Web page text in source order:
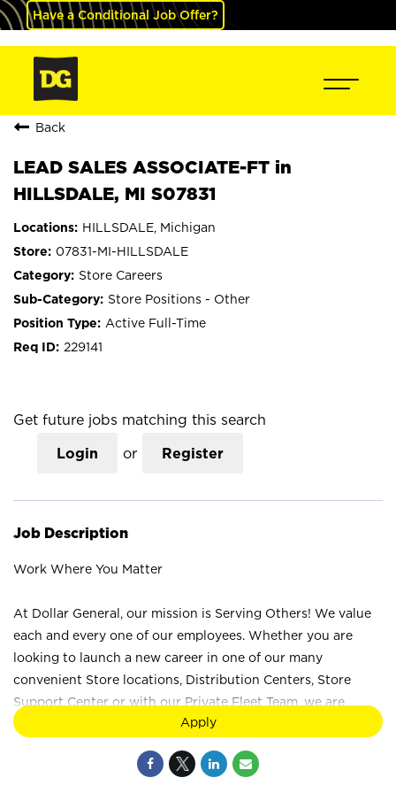
Have a Conditional Job Offer?
Back
LEAD SALES ASSOCIATE-FT in
HILLSDALE, MI S07831
HILLSDALE, Michigan
07831-MI-HILLSDALE
Store Careers
Store Positions - Other
Active Full-Time
229141
Get future jobs matching this search
Login or Register
Job Description
Work Where You Matter
At Dollar General, our mission is Serving Others! We value
each and every one of our employees. Whether you are
looking to launch a new career in one of our many
convenient Store locations, Distribution Centers, Store
Support Center or with our Private Fleet Team, we are
proud to provide a wide range of career opportunities. We
the unique strengths and perspectives that each individual
Apply